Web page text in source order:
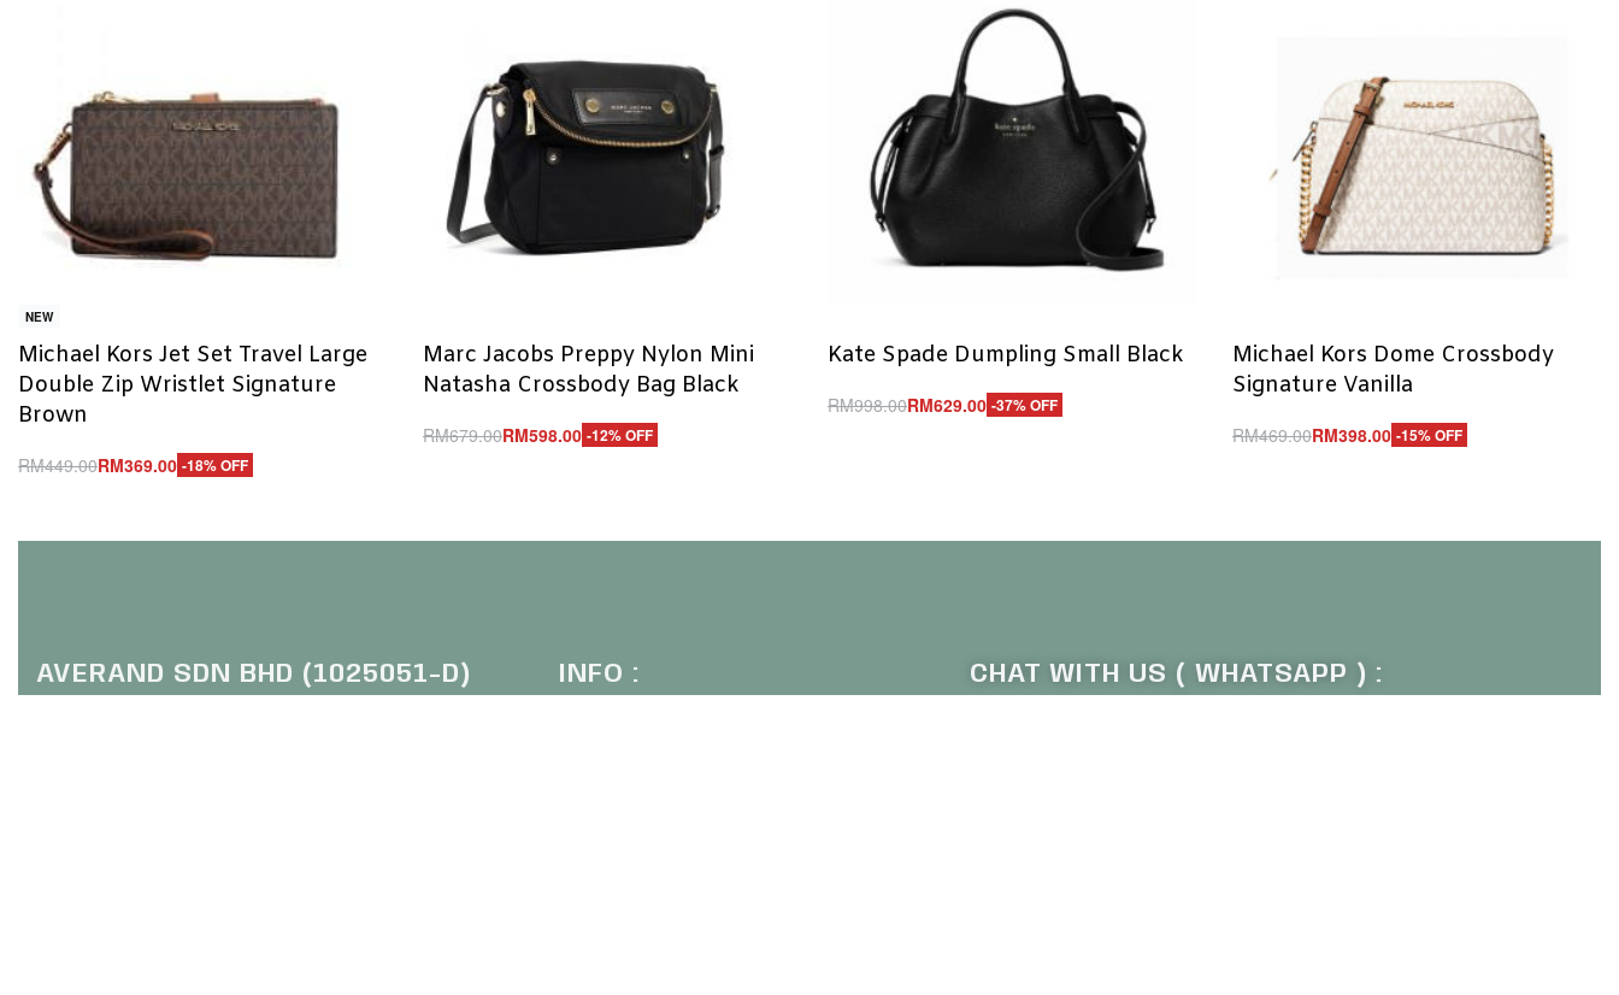
NEW
Michael Kors Jet Set Travel Large
Double Zip Wristlet Signature
Brown
RM449.00RM369.00 -18% OFF
Marc Jacobs Preppy Nylon Mini
Natasha Crossbody Bag Black
RM679.00RM598.00 -12% OFF
Kate Spade Dumpling Small Black
RM998.00RM629.00 -37% OFF
Michael Kors Dome Crossbody
Signature Vanilla
RM469.00RM398.00 -15% OFF
AVERAND SDN BHD (1025051-D) INFO : CHAT WITH US ( WHATSAPP ) :